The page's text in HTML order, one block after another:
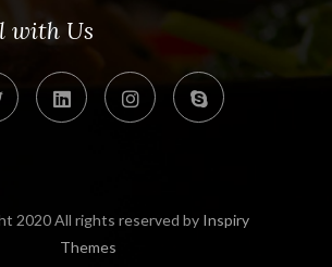
with Us
2020 All rights reserved by Inspiry
Themes